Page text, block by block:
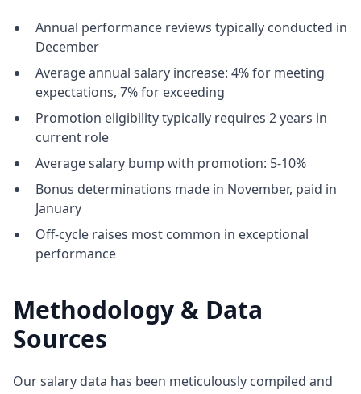
Annual performance reviews typically conducted in
December
Average annual salary increase: 4% for meeting
expectations, 7% for exceeding
Promotion eligibility typically requires 2 years in
current role
Average salary bump with promotion: 5-10%
Bonus determinations made in November, paid in
January
Off-cycle raises most common in exceptional
performance
Methodology & Data
Sources
Our salary data has been meticulously compiled and